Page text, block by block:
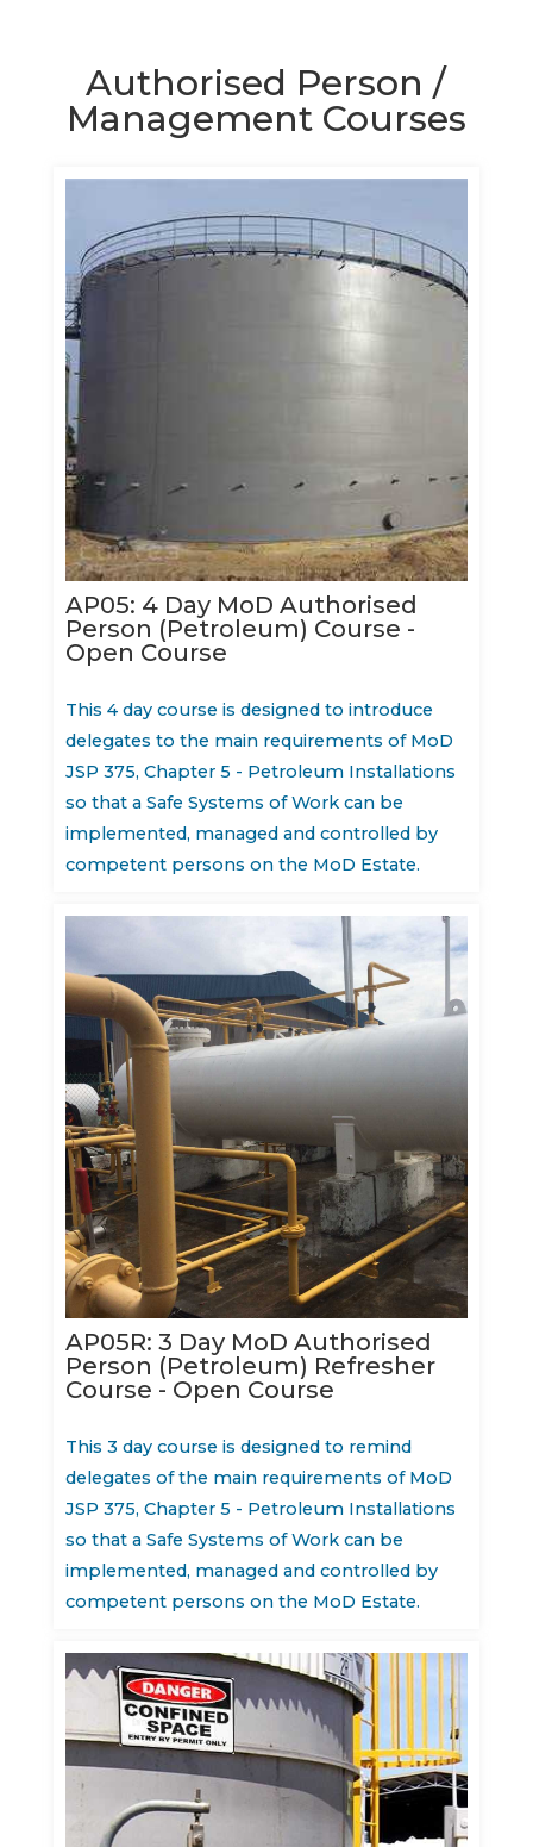
Authorised Person /
Management Courses
AP05: 4 Day MoD Authorised
Person (Petroleum) Course -
Open Course
This 4 day course is designed to introduce
delegates to the main requirements of MoD
JSP 375, Chapter 5 - Petroleum Installations
so that a Safe Systems of Work can be
implemented, managed and controlled by
competent persons on the MoD Estate.
AP05R: 3 Day MoD Authorised
Person (Petroleum) Refresher
Course - Open Course
This 3 day course is designed to remind
delegates of the main requirements of MoD
JSP 375, Chapter 5 - Petroleum Installations
so that a Safe Systems of Work can be
implemented, managed and controlled by
competent persons on the MoD Estate.